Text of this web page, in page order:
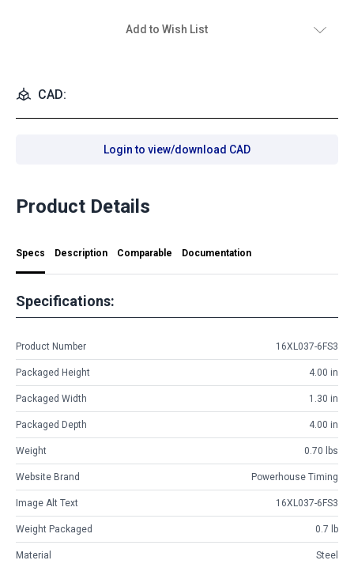
Add to Wish List
CAD:
Login to view/download CAD
Product Details
Specs Description Comparable Documentation
Specifications:
Product Number 16XL037-6FS3
Packaged Height 4.00 in
Packaged Width 1.30 in
Packaged Depth 4.00 in
Weight 0.70 lbs
Website Brand Powerhouse Timing
Image Alt Text 16XL037-6FS3
Weight Packaged 0.7 lb
Material Steel